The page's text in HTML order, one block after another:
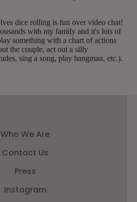
Who We Are
Contact Us
Press
Instagram